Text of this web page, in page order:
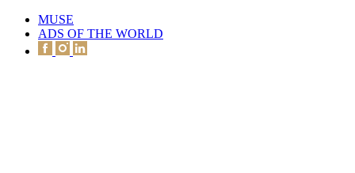
MUSE
ADS OF THE WORLD